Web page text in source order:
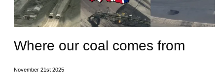
Where our coal comes from
November 21st 2025